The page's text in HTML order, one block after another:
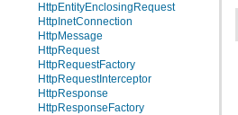
HttpEntityEnclosingRequest
HttpInetConnection
HttpMessage
HttpRequest
HttpRequestFactory
HttpRequestInterceptor
HttpResponse
HttpResponseFactory